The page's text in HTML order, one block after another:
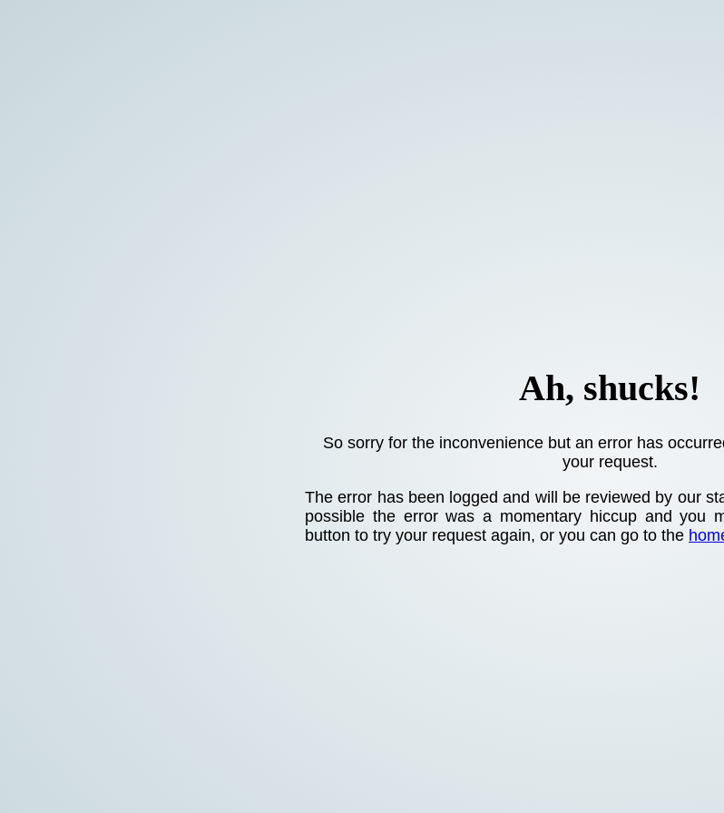
Ah, shucks!
So sorry for the inconvenience but an error has
your request.
The error has been logged and will be reviewed by our
possible the error was a momentary hiccup and you
button to try your request again, or you can go to the